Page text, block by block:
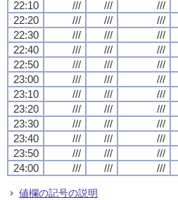
22:10
/// /// ///
22:20
/// /// ///
22:30
/// /// ///
22:40
/// /// ///
22:50
/// /// ///
23:00
/// /// ///
23:10
/// /// ///
23:20
/// /// ///
23:30
/// /// ///
23:40
/// /// ///
23:50
/// /// ///
24:00
/// /// ///
値欄の記号の説明